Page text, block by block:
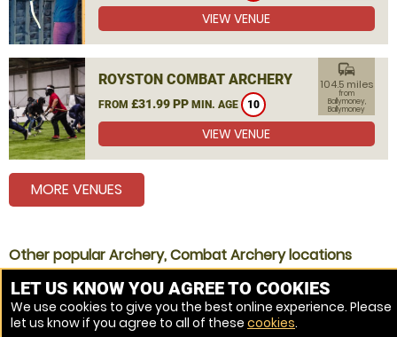
VIEW VENUE
ROYSTON COMBAT ARCHERY
FROM £31.99 PP MIN. AGE 10
commute
104.5 miles
from
Ballymoney,
Ballymoney
VIEW VENUE
MORE VENUES
Other popular Archery, Combat Archery locations
Archery Coleraine
Archery Ballymena
Archery Antrim
LET US KNOW YOU AGREE TO COOKIES
We use cookies to give you the best online experience. Please
let us know if you agree to all of these cookies.